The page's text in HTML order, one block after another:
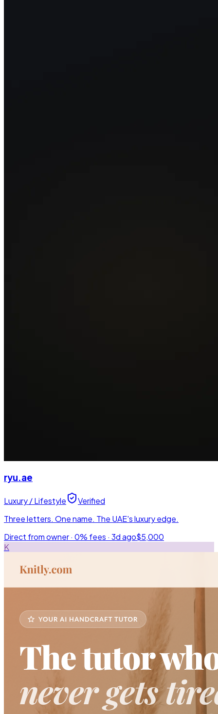
ryu.ae
Luxury / Lifestyle
Verified
Three letters. One name. The UAE's luxury edge.
Direct from owner · 0% fees · 3d ago$5,000
K